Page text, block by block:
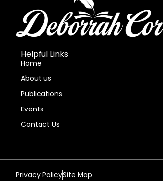
Helpful Links
Home
About us
Publications
Events
Contact Us
Privacy PolicySite Map